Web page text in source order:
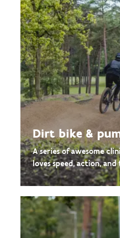
Dirt bike &
A series of awesome
loves speed, action,